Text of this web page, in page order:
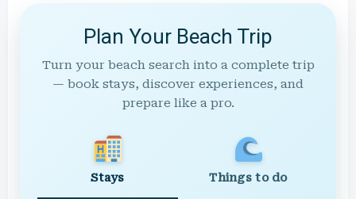
Plan Your Beach Trip
Turn your beach search into a complete trip
— book stays, discover experiences, and
prepare like a pro.
Stays Things to do